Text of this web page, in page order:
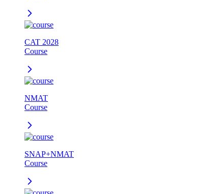
CAT 2028
Course
NMAT
Course
SNAP+NMAT
Course